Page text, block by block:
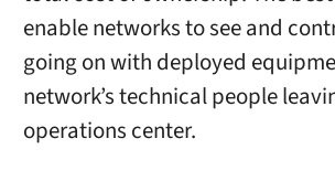
enable networks to see and
going on with deployed
network’s technical people
operations center.